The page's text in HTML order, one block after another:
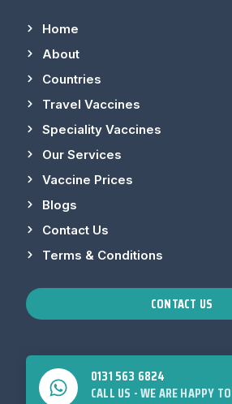
Home
About
Countries
Travel Vaccines
Speciality Vaccines
Our Services
Vaccine Prices
Blogs
Contact Us
Terms & Conditions
CONTACT US
0131 563 6824
CALL US - WE ARE HAPPY